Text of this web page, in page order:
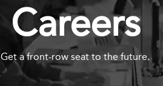
Careers
Get a front-row seat to the future.